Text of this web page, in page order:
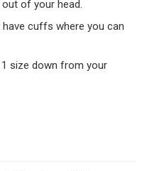
of your head.
cuffs where you can
size down from your